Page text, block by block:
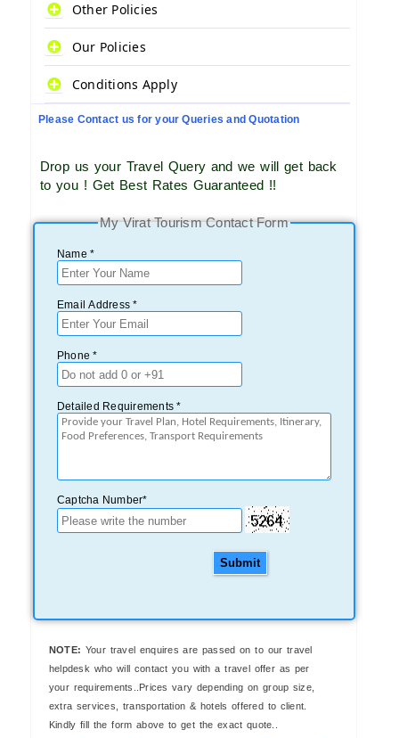
Other Policies
Our Policies
Conditions Apply
Please Contact us for your Queries and Quotation
Drop us your Travel Query and we will get back
to you ! Get Best Rates Guaranteed !!
My Virat Tourism Contact Form
Name *
Email Address *
Phone *
Detailed Requirements *
Captcha Number*
Submit
NOTE: Your travel enquires are passed on to our travel
helpdesk who will contact you with a travel offer as per
your requirements..Prices vary depending on group size,
extra services, transportation & hotels offered to client.
Kindly fill the form above to get the exact quote..